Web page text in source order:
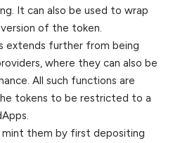
It can also be used to wrap
version of the token.
extends further from being
where they can also be
All such functions are
tokens to be restricted to a
mint them by first depositing